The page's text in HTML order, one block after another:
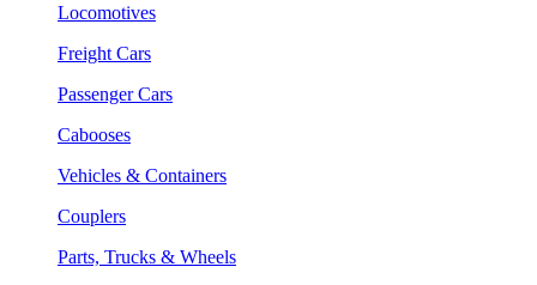
Locomotives
Freight Cars
Passenger Cars
Cabooses
Vehicles & Containers
Couplers
Parts, Trucks & Wheels